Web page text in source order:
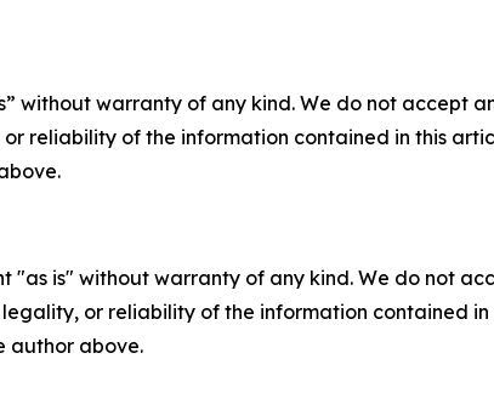
without warranty of any kind. We do not accept
or reliability of the information contained in this
"as is" without warranty of any kind. We do not
legality, or reliability of the information contained
author above.